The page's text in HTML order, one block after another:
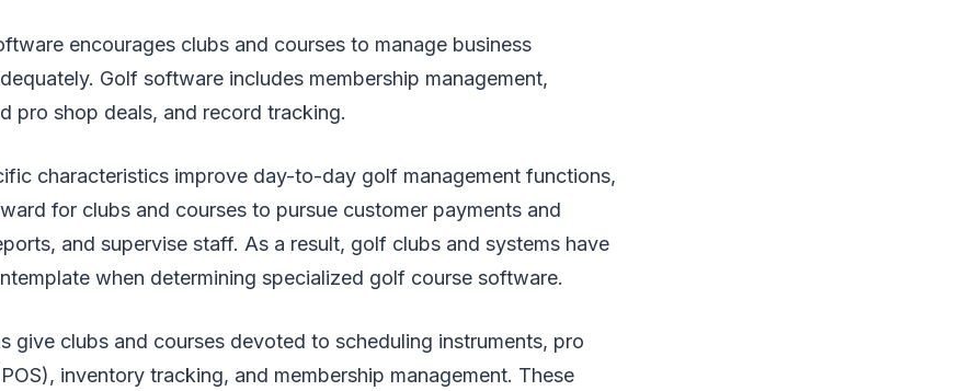
encourages clubs and courses to manage business
Golf software includes membership management,
pro shop deals, and record tracking.
characteristics improve day-to-day golf management functions,
for clubs and courses to pursue customer payments and
and supervise staff. As a result, golf clubs and systems have
when determining specialized golf course software.
give clubs and courses devoted to scheduling instruments, pro
inventory tracking, and membership management. These